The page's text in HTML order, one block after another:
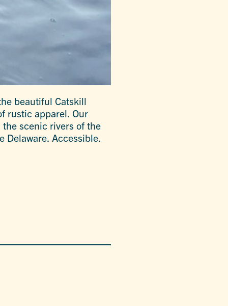
beautiful Catskill
rustic apparel. Our
scenic rivers of the
Delaware. Accessible.